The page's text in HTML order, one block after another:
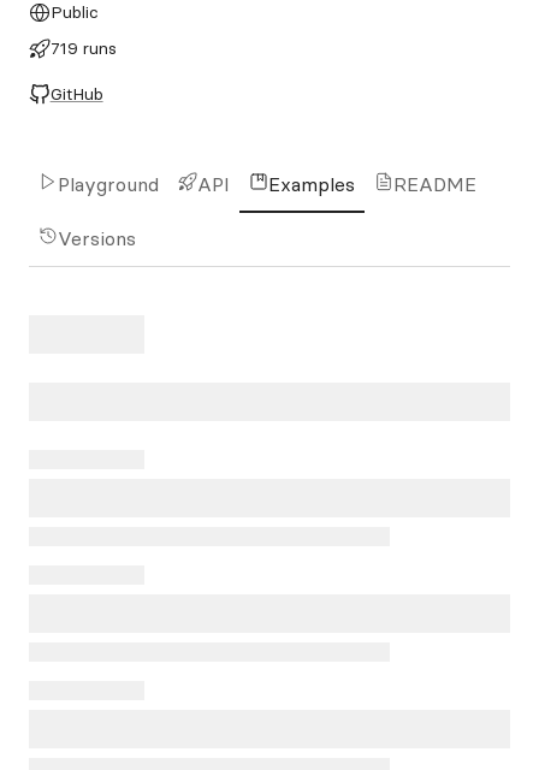
Public
719 runs
GitHub
Playground API Examples README
Versions